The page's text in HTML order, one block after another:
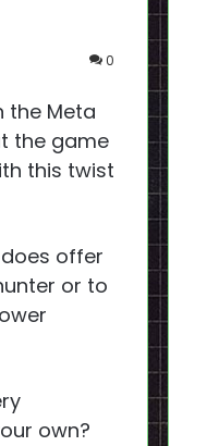
0
the Meta
the game
this twist
offer
or to
own?